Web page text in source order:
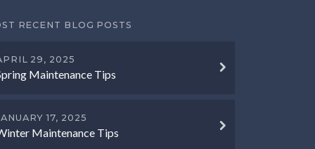
RECENT BLOG POSTS
Maintenance Tips
29, 2025
Maintenance Tips
17, 2025